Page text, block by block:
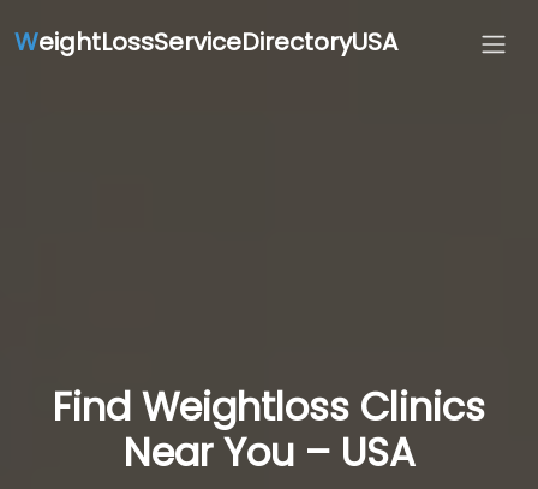
WeightLossServiceDirectoryUSA
Find Weightloss Clinics
Near You – USA